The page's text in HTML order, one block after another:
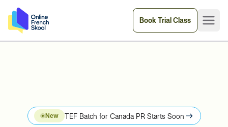
Book Trial Class
New TEF Batch for Canada PR Starts Soon